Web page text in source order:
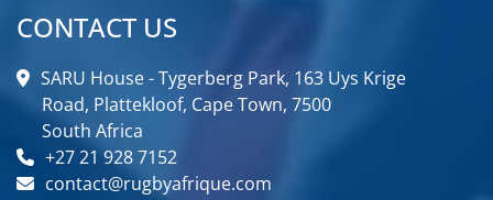
CONTACT US
SARU House - Tygerberg Park, 163 Uys Krige
Road, Plattekloof, Cape Town, 7500
South Africa
+27 21 928 7152
contact@rugbyafrique.com